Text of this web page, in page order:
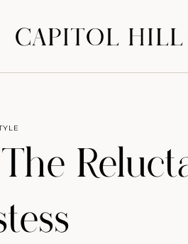
CAPITOL HILL